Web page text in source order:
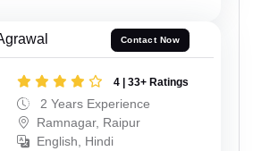
Contact Now
4 | 33+ Ratings
2 Years Experience
Ramnagar, Raipur
English, Hindi